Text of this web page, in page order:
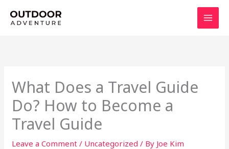
What Does a Travel Guide
Do? How to Become a
Travel Guide
Leave a Comment / Uncategorized / By Joe Kim